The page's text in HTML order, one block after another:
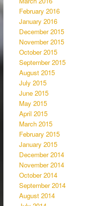
February 2016
January 2016
December 2015
November 2015
October 2015
September 2015
August 2015
July 2015
June 2015
May 2015
April 2015
March 2015
February 2015
January 2015
December 2014
November 2014
October 2014
September 2014
August 2014